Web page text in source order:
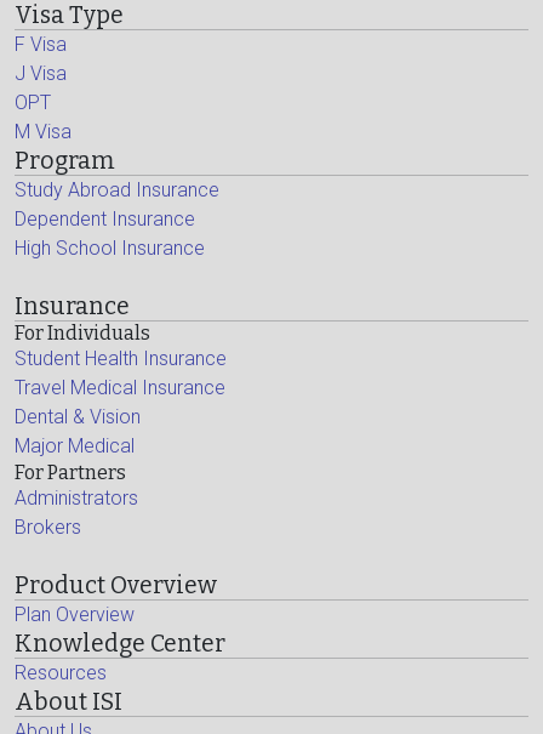
Visa Type
F Visa
J Visa
OPT
M Visa
Program
Study Abroad Insurance
Dependent Insurance
High School Insurance
Insurance
For Individuals
Student Health Insurance
Travel Medical Insurance
Dental & Vision
Major Medical
For Partners
Administrators
Brokers
Product Overview
Plan Overview
Knowledge Center
Resources
About ISI